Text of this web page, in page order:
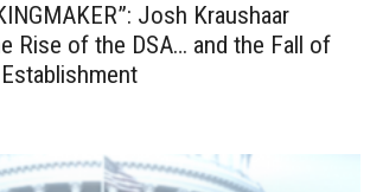
Josh Kraushaar
Rise of the DSA… and the Fall of